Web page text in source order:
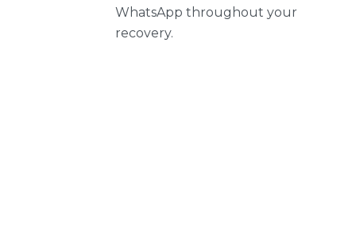
WhatsApp throughout your
recovery.